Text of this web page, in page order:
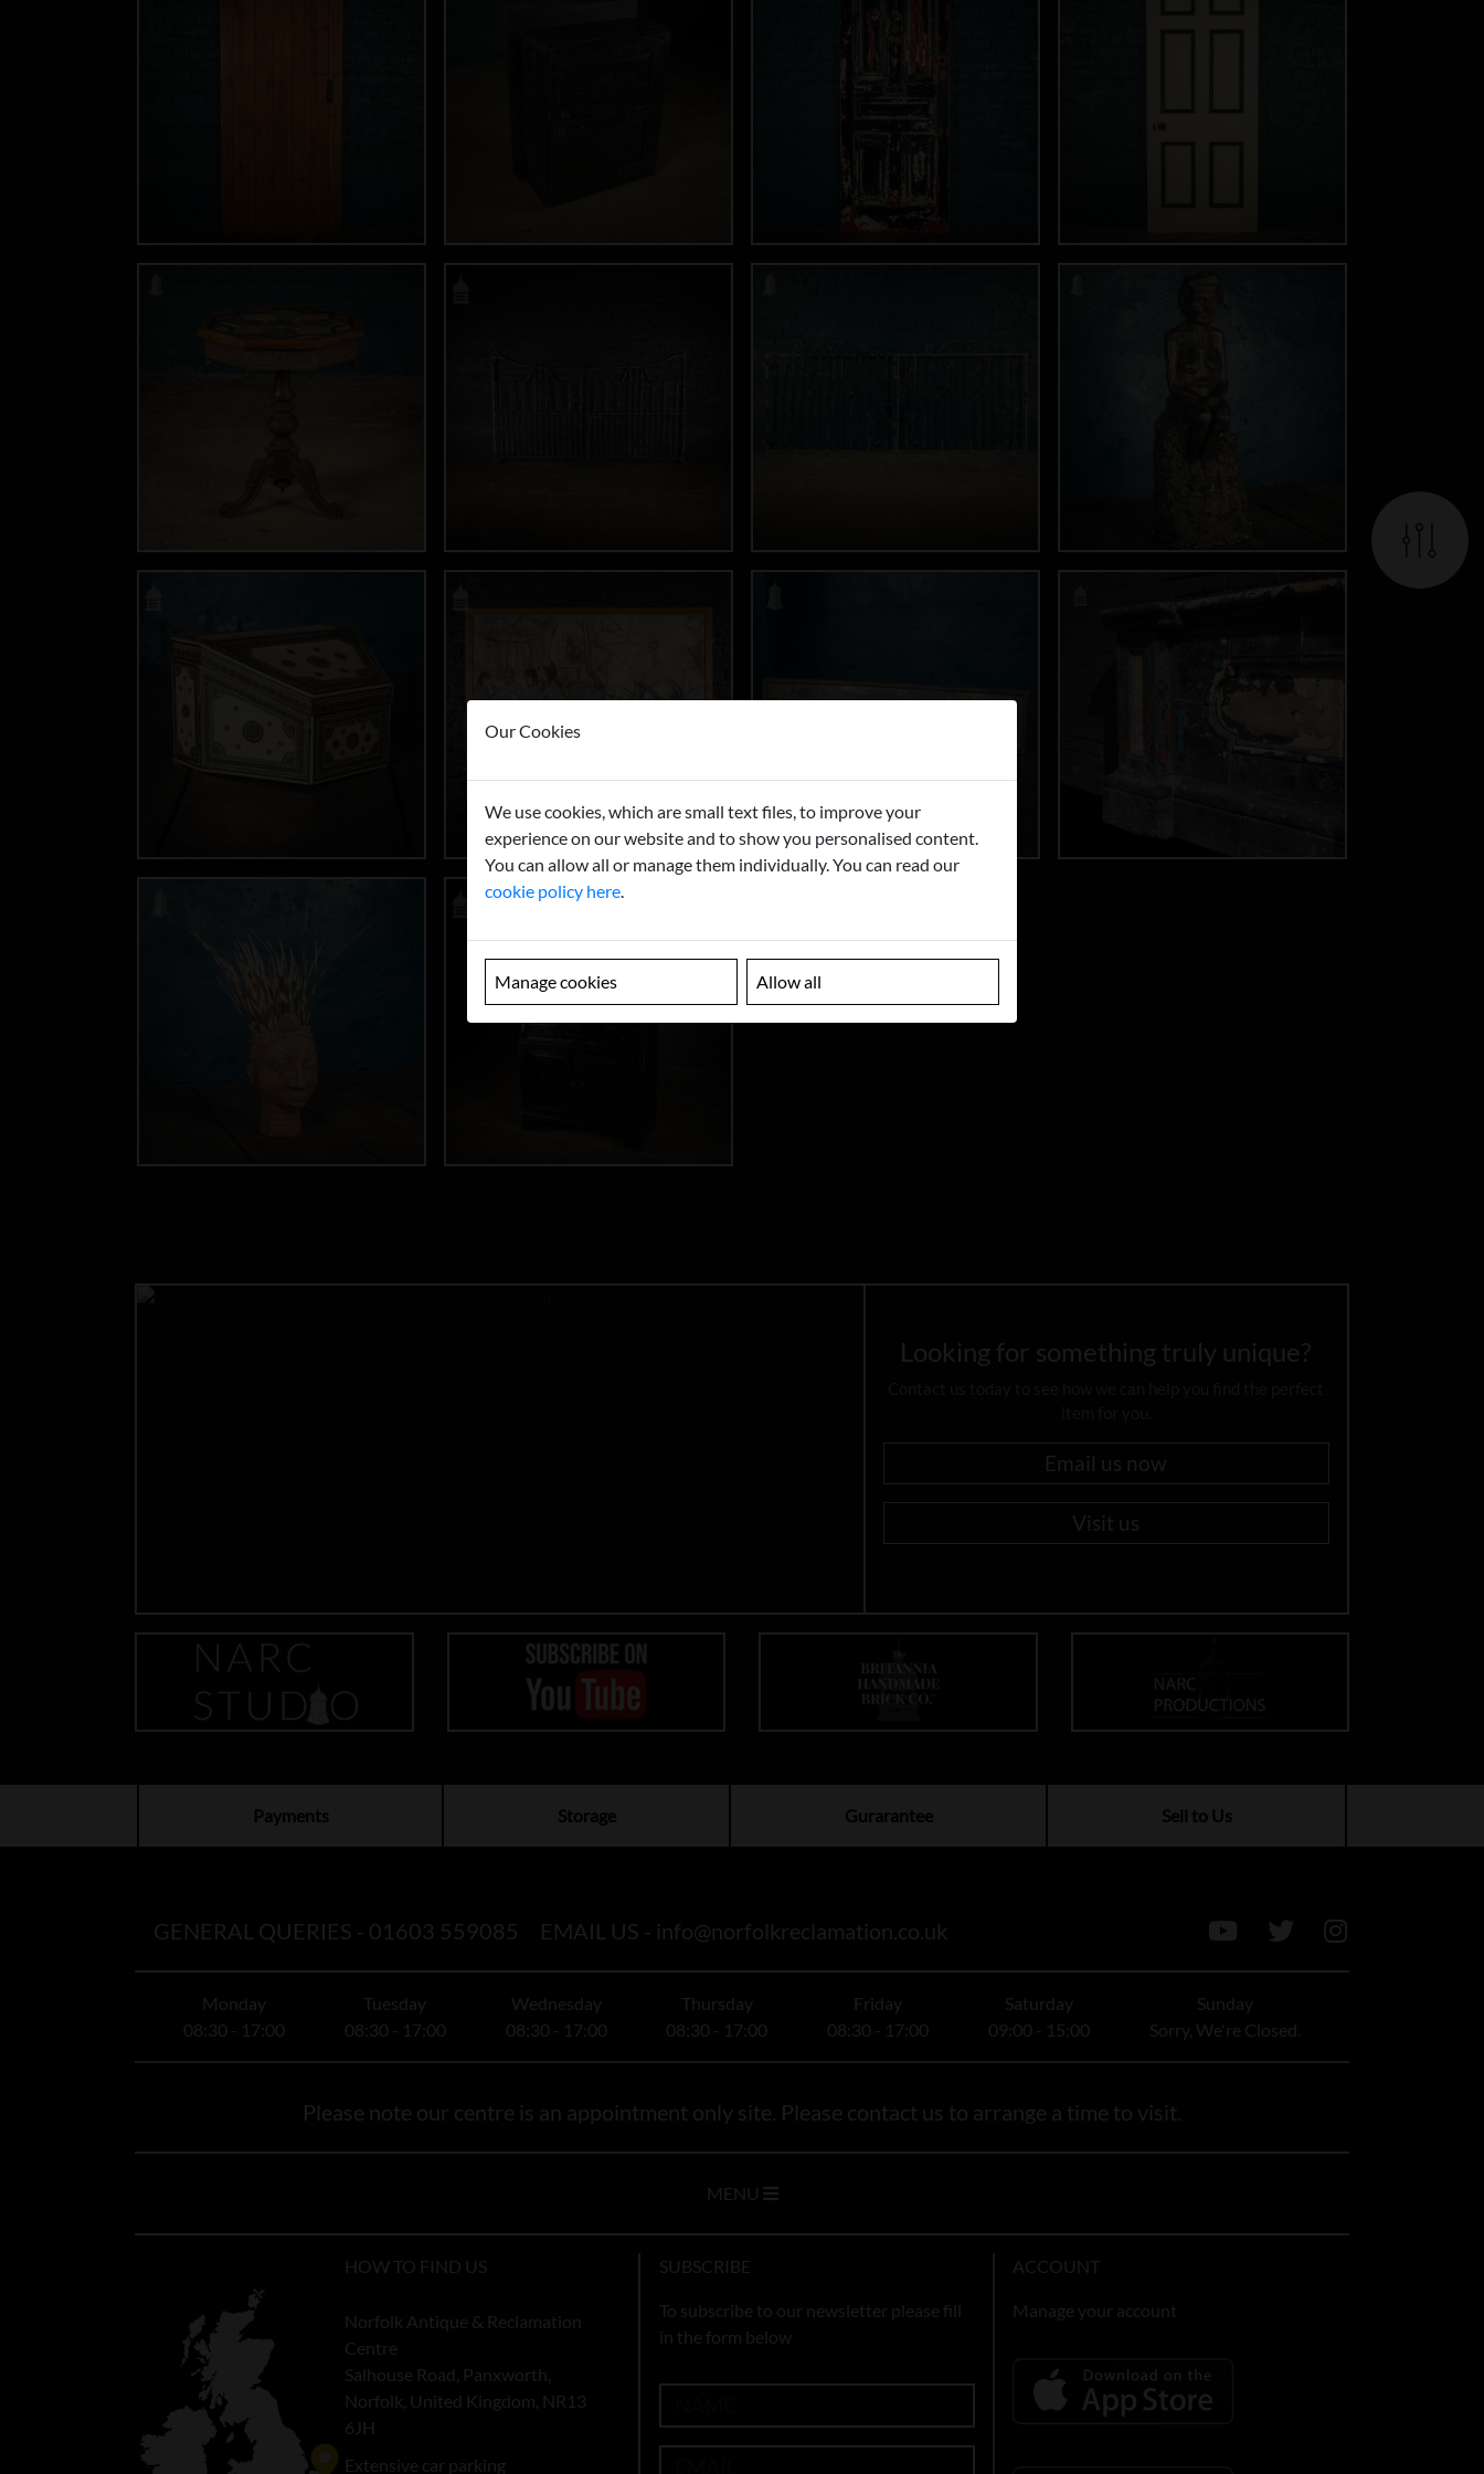
Looking for something truly unique?
Email us now
Visit us
Payments Storage Gurarantee Sell to Us
GENERAL QUERIES - 01603 559085 EMAIL US - info@norfolkreclamation.co.uk
Monday
08:30 - 17:00
Tuesday
08:30 - 17:00
Wednesday
08:30 - 17:00
Thursday
08:30 - 17:00
Friday
08:30 - 17:00
Saturday
09:00 - 15:00
Sunday
Sorry, We're Closed.
Please note our centre is an appointment only site. Please contact us to arrange a time to visit.
MENU
HOW TO FIND US
Norfolk Antique & Reclamation
Centre
Salhouse Road, Panxworth,
Norfolk, United Kingdom, NR13
6JH
Extensive car parking
SUBSCRIBE
To subscribe to our newsletter please fill
in the form below
ACCOUNT
Manage your account
Our Cookies
We use cookies, which are small text files, to improve your
experience on our website and to show you personalised content.
You can allow all or manage them individually. You can read our
cookie policy here
Manage cookies Allow all